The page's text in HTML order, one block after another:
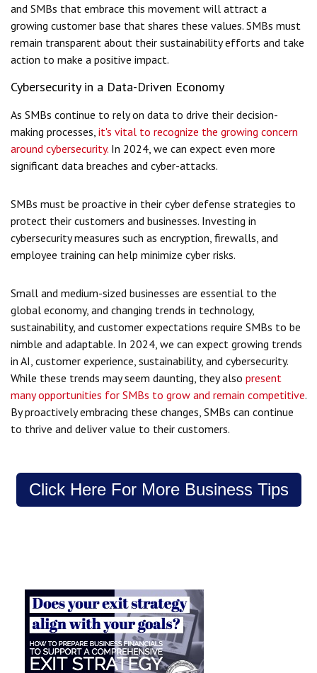
and SMBs that embrace this movement will attract a
growing customer base that shares these values. SMBs must
remain transparent about their sustainability efforts and take
action to make a positive impact.
Cybersecurity in a Data-Driven Economy
As SMBs continue to rely on data to drive their decision-
making processes, it's vital to recognize the growing concern
around cybersecurity. In 2024, we can expect even more
significant data breaches and cyber-attacks.
SMBs must be proactive in their cyber defense strategies to
protect their customers and businesses. Investing in
cybersecurity measures such as encryption, firewalls, and
employee training can help minimize cyber risks.
Small and medium-sized businesses are essential to the
global economy, and changing trends in technology,
sustainability, and customer expectations require SMBs to be
nimble and adaptable. In 2024, we can expect growing trends
in AI, customer experience, sustainability, and cybersecurity.
While these trends may seem daunting, they also present
many opportunities for SMBs to grow and remain competitive.
By proactively embracing these changes, SMBs can continue
to thrive and deliver value to their customers.
Click Here For More Business Tips